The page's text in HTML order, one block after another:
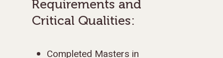
Requirements and
Critical Qualities:
Completed Masters in